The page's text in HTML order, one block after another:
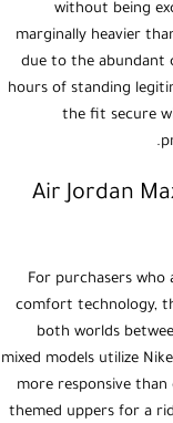
without being
marginally heavier
due to the abundant
hours of standing
the fit secure
Air Jordan
For purchasers
comfort technology,
both worlds
mixed models utilize
more responsive
themed uppers for a